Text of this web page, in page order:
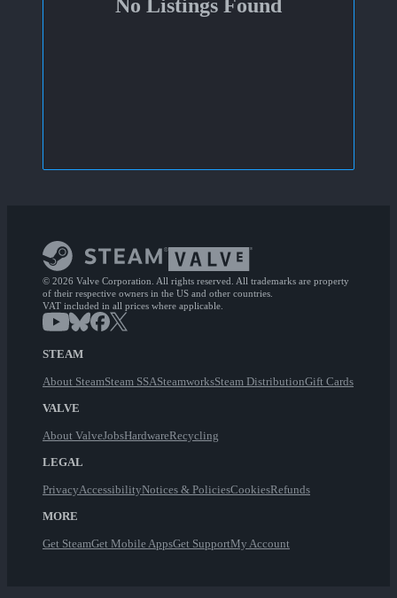
No Listings Found
© 2026 Valve Corporation. All rights reserved. All trademarks are property
of their respective owners in the US and other countries.
VAT included in all prices where applicable.
STEAM
About SteamSteam SSASteamworksSteam DistributionGift Cards
VALVE
About ValveJobsHardwareRecycling
LEGAL
PrivacyAccessibilityNotices & PoliciesCookiesRefunds
MORE
Get SteamGet Mobile AppsGet SupportMy Account